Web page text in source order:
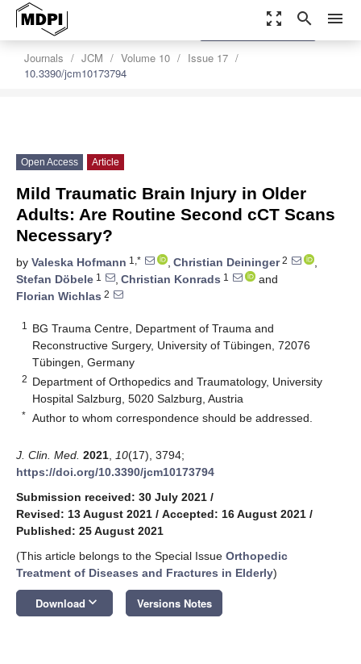
zoom_out_map search menu
Journals JCM Volume 10
Issue 17
10.3390/jcm10173794
settings
Order Article Reprints
Open Access Article
Mild Traumatic Brain Injury in Older
Adults: Are Routine Second cCT Scans
Necessary?
by Valeska Hofmann 1,* , Christian Deininger2
,
Stefan Döbele 1 , Christian Konrads 1
and
Florian Wichlas 2
1
BG Trauma Centre, Department of Trauma and
Reconstructive Surgery, University of Tübingen, 72076
Tübingen, Germany
2 Department of Orthopedics and Traumatology, University
Hospital Salzburg, 5020 Salzburg, Austria
* Author to whom correspondence should be addressed.
J. Clin. Med. 2021 10(17), 3794;
https://doi.org/10.3390/jcm10173794
Submission received: 30 July 2021 /
Revised: 13 August 2021 / Accepted: 16 August 2021 /
Published: 25 August 2021
(This article belongs to the Special Issue Orthopedic
Treatment of Diseases and Fractures in Elderly)
Download keyboard_arrow_down Versions Notes